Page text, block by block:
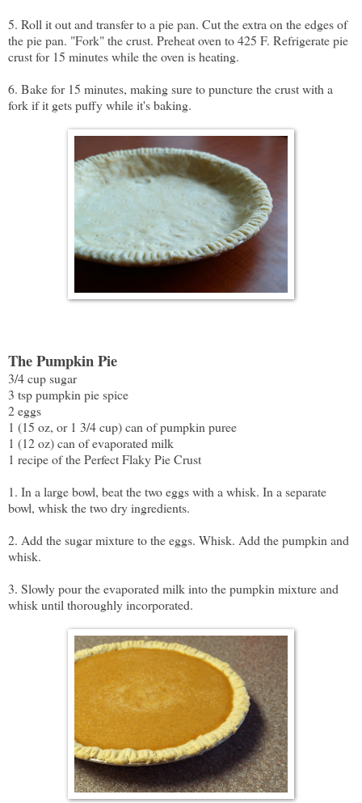
5. Roll it out and transfer to a pie pan. Cut the extra on the edges of
the pie pan. "Fork" the crust. Preheat oven to 425 F. Refrigerate pie
crust for 15 minutes while the oven is heating.
6. Bake for 15 minutes, making sure to puncture the crust with a
fork if it gets puffy while it's baking.
The Pumpkin Pie
3/4 cup sugar
3 tsp pumpkin pie spice
2 eggs
1 (15 oz, or 1 3/4 cup) can of pumpkin puree
1 (12 oz) can of evaporated milk
1 recipe of the Perfect Flaky Pie Crust
1. In a large bowl, beat the two eggs with a whisk. In a separate
bowl, whisk the two dry ingredients.
2. Add the sugar mixture to the eggs. Whisk. Add the pumpkin and
whisk.
3. Slowly pour the evaporated milk into the pumpkin mixture and
whisk until thoroughly incorporated.